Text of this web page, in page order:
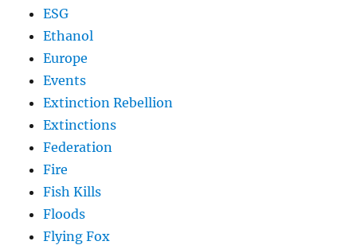
ESG
Ethanol
Europe
Events
Extinction Rebellion
Extinctions
Federation
Fire
Fish Kills
Floods
Flying Fox